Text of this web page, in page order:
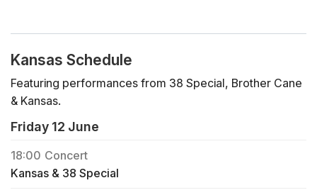
Kansas Schedule
Featuring performances from 38 Special, Brother Cane
& Kansas.
Friday 12 June
18:00 Concert
Kansas & 38 Special